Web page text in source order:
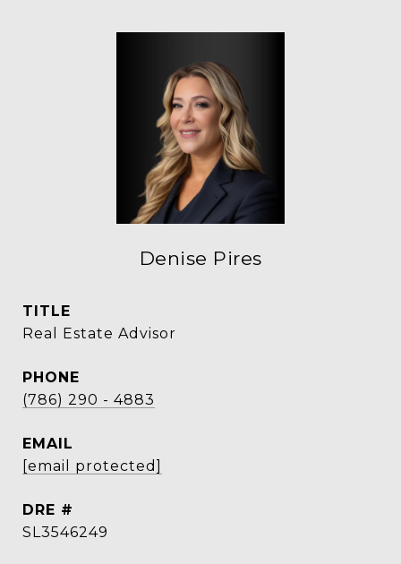
Denise Pires
TITLE
Real Estate Advisor
PHONE
(786) 290 - 4883
EMAIL
[email protected]
DRE #
SL3546249